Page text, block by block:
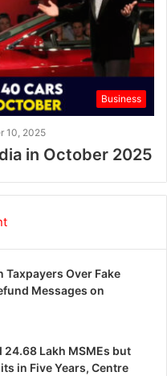
Business
10, 2025
in October 2025
Taxpayers Over Fake
Messages on
24.68 Lakh MSMEs but
in Five Years, Centre